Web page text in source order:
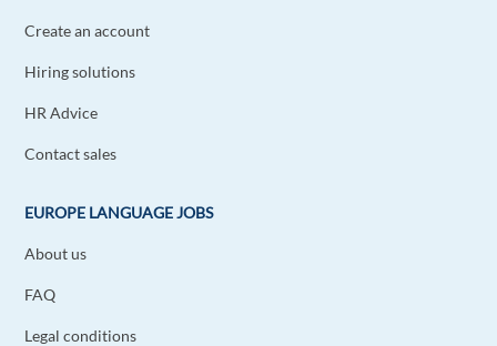
Create an account
Hiring solutions
HR Advice
Contact sales
EUROPE LANGUAGE JOBS
About us
FAQ
Legal conditions